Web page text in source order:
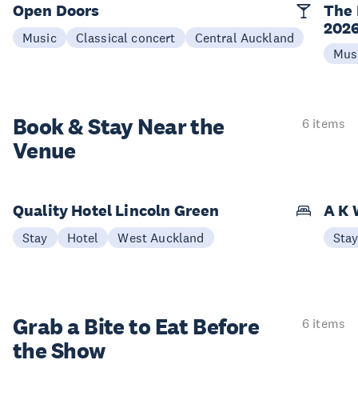
Open Doors
Music Classical concert Central Auckland
The
Book & StayNear the
Venue
6 items
Quality Hotel Lincoln Green
Stay Hotel West Auckland
A K
Stay
Grab a Bite to Eat Before
the Show
6 items